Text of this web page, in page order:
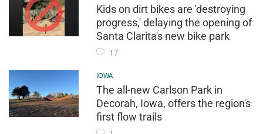
Kids on dirt bikes are 'destroying
progress,' delaying the opening of
Santa Clarita's new bike park
17
IOWA
The all-new Carlson Park in
Decorah, Iowa, offers the region's
first flow trails